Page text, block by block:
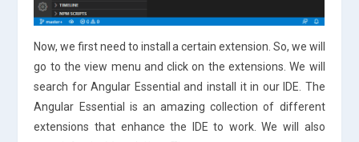
Now, we first need to install a certain extension. So, we will
go to the view menu and click on the extensions. We will
search for Angular Essential and install it in our IDE. The
Angular Essential is an amazing collection of different
extensions that enhance the IDE to work. We will also